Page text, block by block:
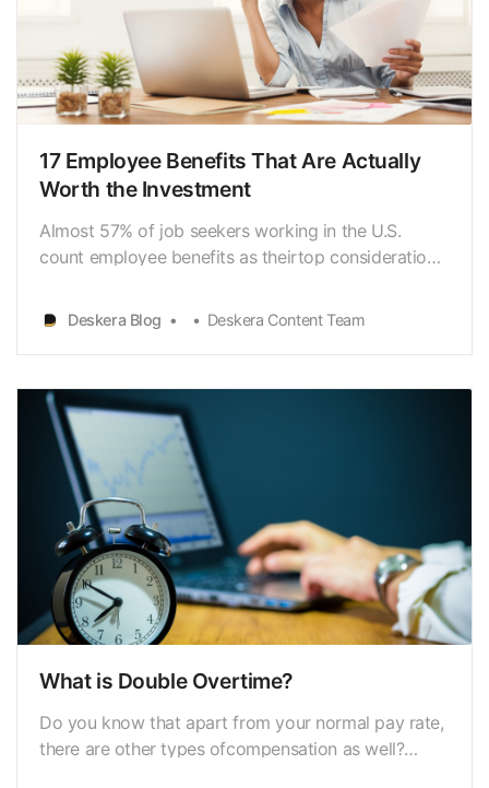
17 Employee Benefits That Are Actually
Worth the Investment
Almost 57% of job seekers working in the U.S.
count employee benefits as theirtop consideration
owner[https://www.deskera.com/blog/accounting-
for-small-business/] running yourcorporation or
what you shou…
Deskera Blog Deskera Content Team
What is Double Overtime?
Do you know that apart from your normal pay rate,
there are other types ofcompensation as well?